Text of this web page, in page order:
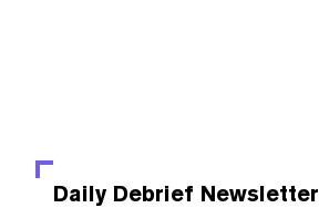
Daily Debrief Newsletter